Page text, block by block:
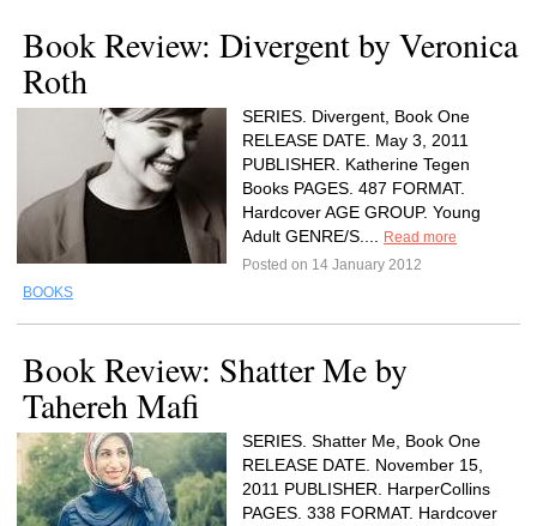
Book Review: Divergent by Veronica
Roth
SERIES. Divergent, Book One
RELEASE DATE. May 3, 2011
PUBLISHER. Katherine Tegen
Books PAGES. 487 FORMAT.
Hardcover AGE GROUP. Young
Adult GENRE/S....
Read more
Posted on 14 January 2012
BOOKS
Book Review: Shatter Me by
Tahereh Mafi
SERIES. Shatter Me, Book One
RELEASE DATE. November 15,
2011 PUBLISHER. HarperCollins
PAGES. 338 FORMAT. Hardcover